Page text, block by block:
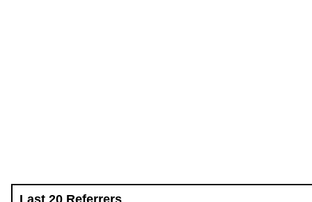
Last 20 Referrers